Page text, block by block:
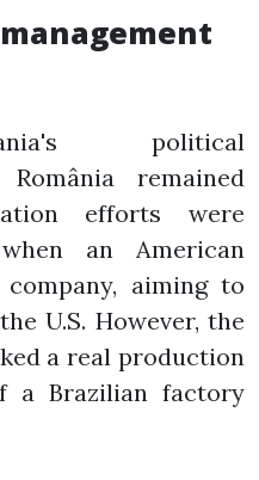
political
remained
efforts were
an American
aiming to
U.S. However, the
a real production
a Brazilian factory